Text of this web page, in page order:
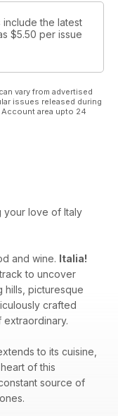
include the latest
$5.50 per issue
vary from advertised
issues released during
area upto 24
your love of Italy
and wine. Italia!
to uncover
hills, picturesque
crafted
to its cuisine,
of this
source of